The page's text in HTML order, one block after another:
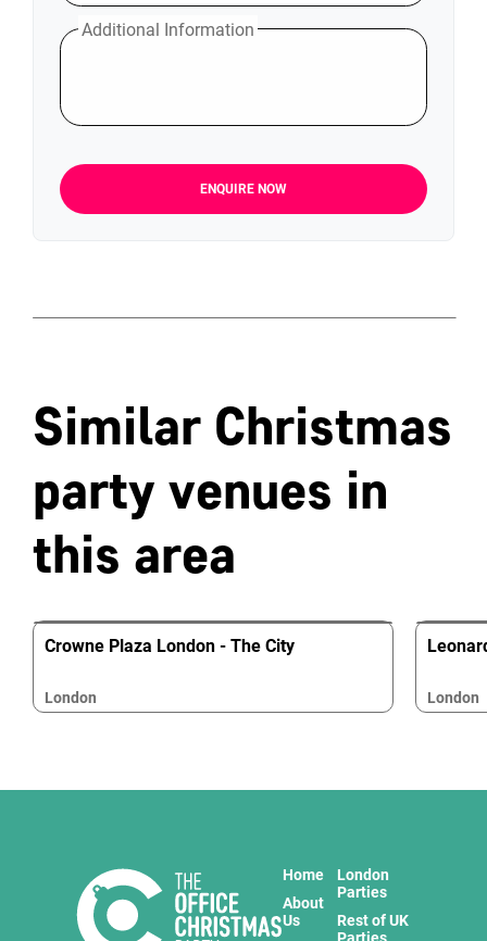
Additional Information
ENQUIRE NOW
Similar Christmas
party venues in
this area
Crowne Plaza London - The City
London London
Home
About
Us
London
Parties
Rest of UK